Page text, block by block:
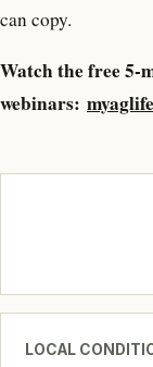
can copy.
Watch the free 5-
webinars:
LOCAL